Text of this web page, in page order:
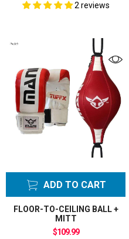
2 reviews
ADD TO CART
FLOOR-TO-CEILING BALL +
MITT
$109.99